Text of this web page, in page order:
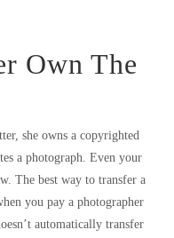
Own The
she owns a copyrighted
a photograph. Even your
The best way to transfer a
you pay a photographer
automatically transfer